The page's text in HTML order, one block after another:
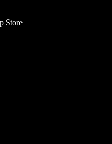
Store